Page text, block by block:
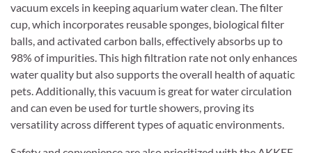
vacuum excels in keeping aquarium water clean. The filter
cup, which incorporates reusable sponges, biological filter
balls, and activated carbon balls, effectively absorbs up to
98% of impurities. This high filtration rate not only enhances
water quality but also supports the overall health of aquatic
pets. Additionally, this vacuum is great for water circulation
and can even be used for turtle showers, proving its
versatility across different types of aquatic environments.